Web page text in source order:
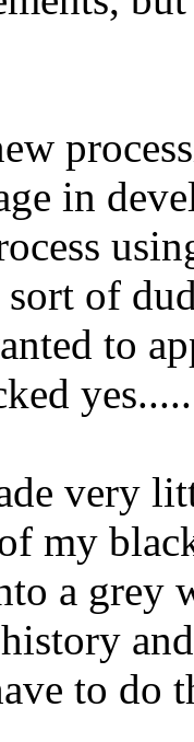
in
sort of
to
very
my
a grey
to do